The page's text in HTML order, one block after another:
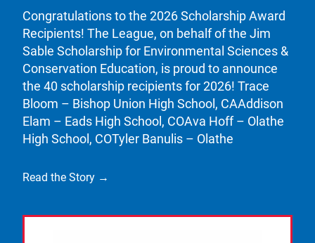
Congratulations to the 2026 Scholarship Award
Recipients! The League, on behalf of the Jim
Sable Scholarship for Environmental Sciences &
Conservation Education, is proud to announce
the 40 scholarship recipients for 2026! Trace
Bloom – Bishop Union High School, CAAddison
Elam – Eads High School, COAva Hoff – Olathe
High School, COTyler Banulis – Olathe
Read the Story →